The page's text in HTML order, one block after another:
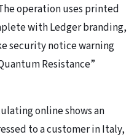
operation uses printed
with Ledger branding,
security notice warning
Resistance”
online shows an
to a customer in Italy,